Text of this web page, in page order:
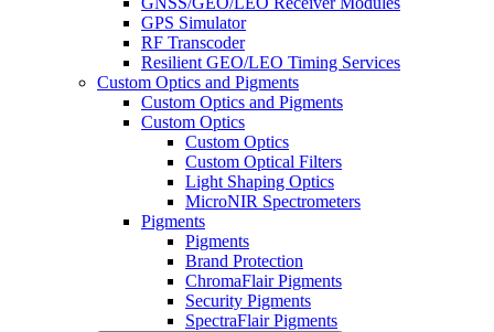
GPS Simulator
RF Transcoder
Resilient GEO/LEO Timing Services
Custom Optics and Pigments
Custom Optics and Pigments
Custom Optics
Custom Optics
Custom Optical Filters
Light Shaping Optics
MicroNIR Spectrometers
Pigments
Pigments
Brand Protection
ChromaFlair Pigments
Security Pigments
SpectraFlair Pigments